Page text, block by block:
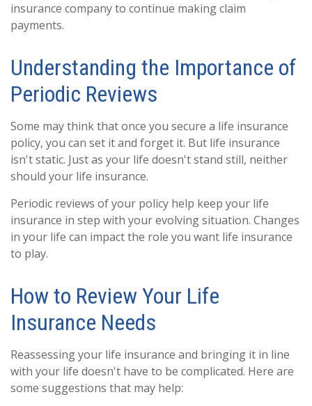
insurance company to continue making claim
payments.
Understanding the Importance of
Periodic Reviews
Some may think that once you secure a life insurance
policy, you can set it and forget it. But life insurance
isn't static. Just as your life doesn't stand still, neither
should your life insurance.
Periodic reviews of your policy help keep your life
insurance in step with your evolving situation. Changes
in your life can impact the role you want life insurance
to play.
How to Review Your Life
Insurance Needs
Reassessing your life insurance and bringing it in line
with your life doesn't have to be complicated. Here are
some suggestions that may help: